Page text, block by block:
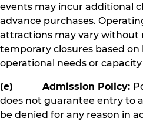
events may incur additional
advance purchases.
attractions may vary without
temporary closures based on
operational needs or
(e) Admission Policy:
does not guarantee entry to
be denied for any reason in